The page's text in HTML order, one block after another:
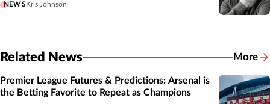
NEWS Kris Johnson
Related News More
Premier League Futures & Predictions: Arsenal is
the Betting Favorite to Repeat as Champions